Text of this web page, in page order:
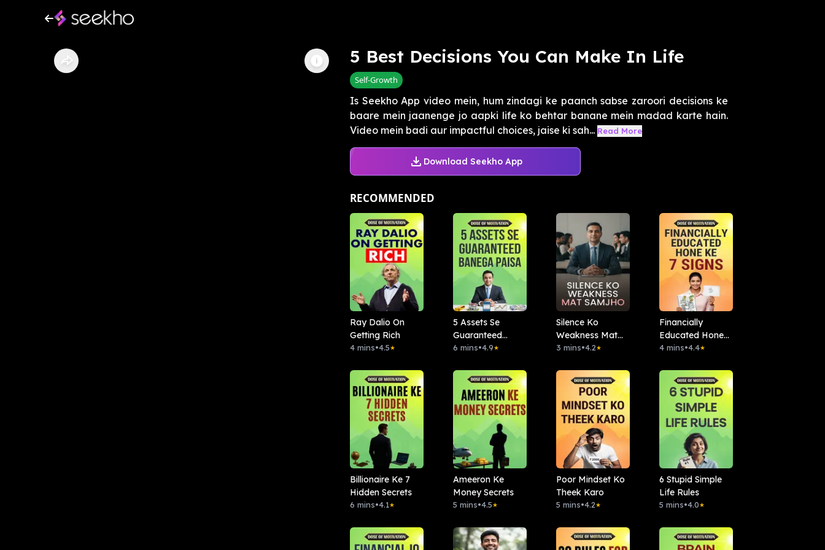
5 Best Decisions You Can Make In Life
Self-Growth
Is Seekho App video mein, hum zindagi ke paanch sabse zaroori decisions ke
baare mein jaanenge jo aapki life ko behtar banane mein madad karte hain.
Video mein badi aur impactful choices, jaise ki sah... Read More
Download Seekho App
RECOMMENDED
Ray Dalio On
Getting Rich
4 mins•4.5★
5 Assets Se
Guaranteed
Banega Paisa
6 mins•4.9★
Silence Ko
Weakness Mat
Samjho
3 mins•4.2★
Financially
Educated Hone
Ke 7 Signs
4 mins•4.4★
Billionaire Ke 7
Hidden Secrets
6 mins•4.1★
Ameeron Ke
Money Secrets
5 mins•4.5★
Poor Mindset Ko
Theek Karo
5 mins•4.2★
6 Stupid Simple
Life Rules
5 mins•4.0★